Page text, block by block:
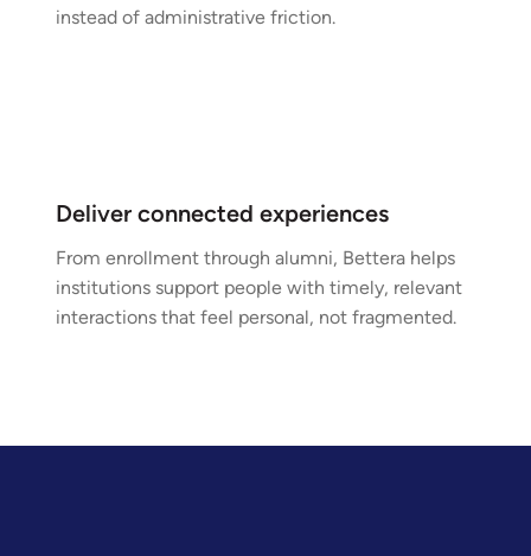
instead of administrative friction.
Deliver connected experiences
From enrollment through alumni, Bettera helps
institutions support people with timely, relevant
interactions that feel personal, not fragmented.